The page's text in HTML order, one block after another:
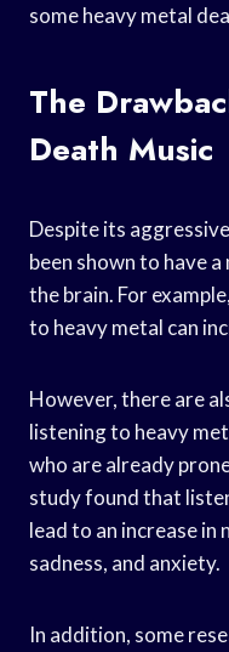
some heavy metal
The
Death Music
Despite its
been shown to have
the brain. For
to heavy metal can
However, there are
listening to heavy
who are already
study found that
lead to an increase in
sadness, and anxiety.
In addition, some